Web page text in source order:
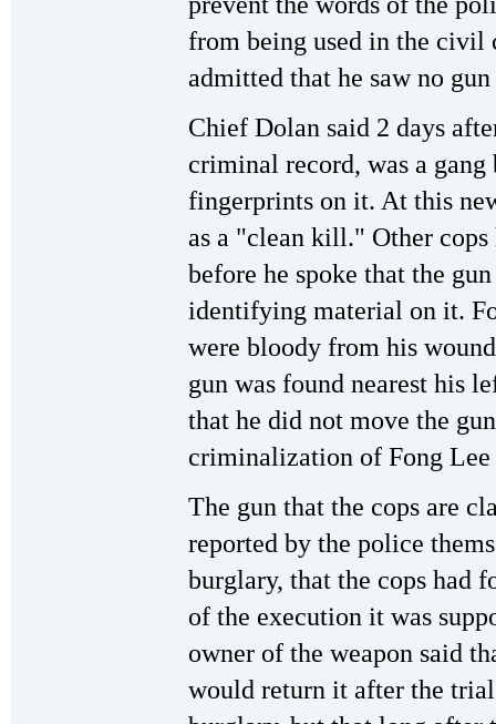
from being used in the civil
admitted that he saw no
Chief Dolan said 2 days
criminal record, was a gang
fingerprints on it. At this
as a "clean kill." Other
before he spoke that the
identifying material on it.
were bloody from his
gun was found nearest his
that he did not move the
criminalization of Fong
The gun that the cops are
reported by the police
burglary, that the cops had
of the execution it was
owner of the weapon said
would return it after the trial